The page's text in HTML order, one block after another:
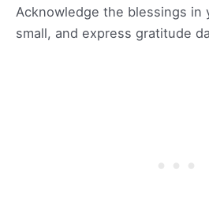
Acknowledge the blessings in
small, and express gratitude